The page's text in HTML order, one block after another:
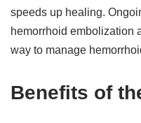
speeds up healing.
hemorrhoid embolization
way to manage
Benefits of